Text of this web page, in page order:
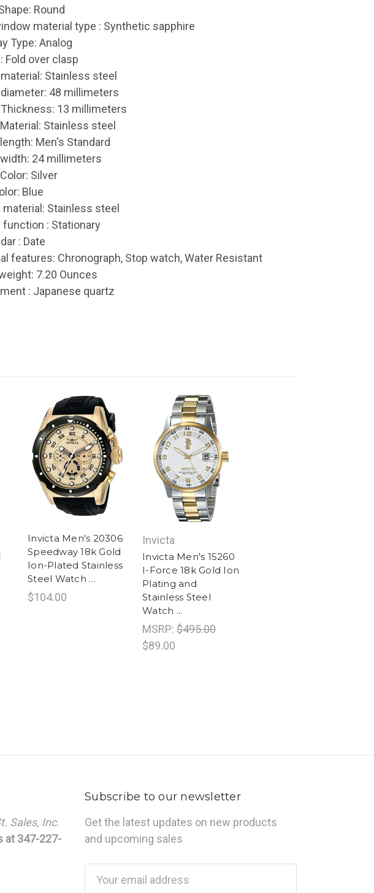
Round
material type : Synthetic sapphire
Type: Analog
Fold over clasp
Stainless steel
48 millimeters
13 millimeters
Stainless steel
Men's Standard
24 millimeters
Silver
Blue
material: Stainless steel
function : Stationary
: Date
features: Chronograph, Stop watch, Water Resistant
7.20 Ounces
: Japanese quartz
Invicta Men's 20306
Speedway 18k Gold
Ion-Plated Stainless
Steel Watch …
$104.00
Invicta
Invicta Men's 15260
I-Force 18k Gold Ion
Plating and
Stainless Steel
Watch ...
MSRP: $495.00
$89.00
Sales, Inc.
at 347-227-
Subscribe to our newsletter
Get the latest updates on new products
and upcoming sales
Address